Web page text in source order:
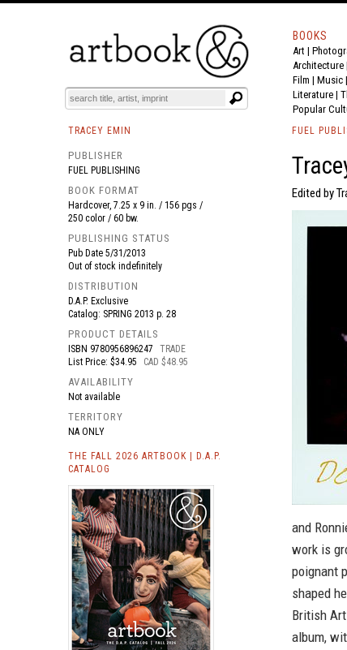
BOOKS EVENTS AND FEATURES
BOOKS
Art |
Architecture |
Film | Music |
Literature |
Popular
TRACEY EMIN
PUBLISHER
FUEL PUBLISHING
BOOK FORMAT
Hardcover, 7.25 x 9 in. / 156 pgs /
250 color / 60 bw.
PUBLISHING STATUS
Pub Date 5/31/2013
Out of stock indefinitely
DISTRIBUTION
D.A.P. Exclusive
Catalog: SPRING 2013 p. 28
PRODUCT DETAILS
ISBN 9780956896247
TRADE
List Price: $34.95
CAD $48.95
AVAILABILITY
Not available
TERRITORY
NA ONLY
THE FALL 2026 ARTBOOK | D.A.P.
CATALOG
FUEL
Edited by
and
work is
poignant
shaped
British
album,